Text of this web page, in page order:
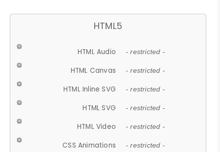
HTML5
HTML Audio - restricted -
HTML Canvas - restricted -
HTML Inline SVG - restricted -
HTML SVG - restricted -
HTML Video - restricted -
CSS Animations - restricted -